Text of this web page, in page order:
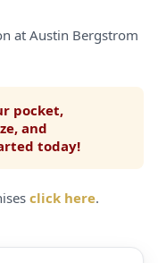
at Austin Bergstrom
pocket,
and
today!
click here.